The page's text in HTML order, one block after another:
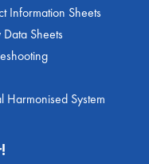
Information Sheets
Data Sheets
Harmonised System